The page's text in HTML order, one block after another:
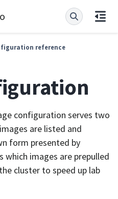
reference
configuration serves two
are listed and
form presented by
images are prepulled
cluster to speed up lab